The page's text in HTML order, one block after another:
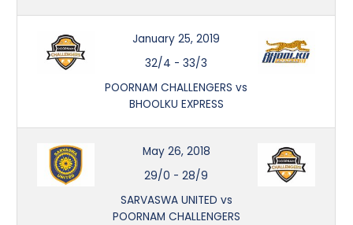
January 25, 2019
32/4 -33/3
POORNAM CHALLENGERS vs
BHOOLKU EXPRESS
May 26, 2018
29/0 -28/9
SARVASWA UNITED vs
POORNAM CHALLENGERS